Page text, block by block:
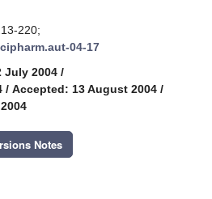
220;
04-17
July 2004 /
/ Accepted: 13 August 2004 /
Notes